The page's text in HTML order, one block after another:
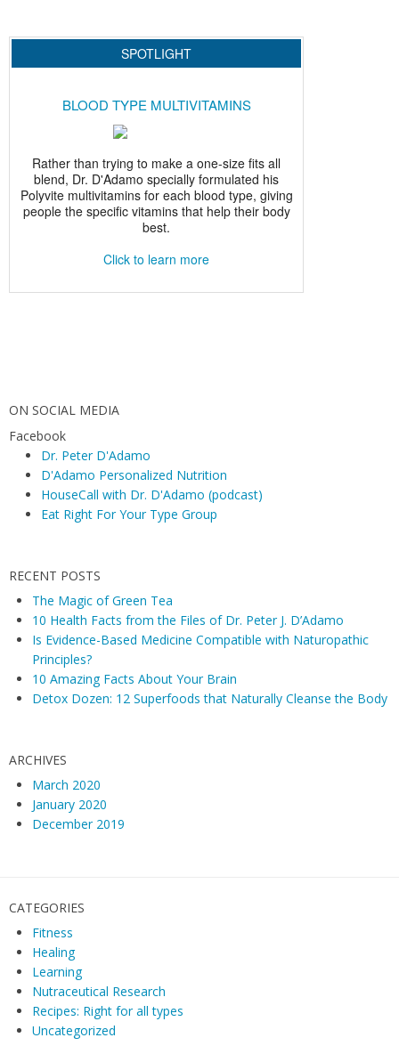
ON SOCIAL MEDIA
Facebook
Dr. Peter D'Adamo
D'Adamo Personalized Nutrition
HouseCall with Dr. D'Adamo (podcast)
Eat Right For Your Type Group
RECENT POSTS
The Magic of Green Tea
10 Health Facts from the Files of Dr. Peter J. D’Adamo
Is Evidence-Based Medicine Compatible with Naturopathic
Principles?
10 Amazing Facts About Your Brain
Detox Dozen: 12 Superfoods that Naturally Cleanse the Body
ARCHIVES
March 2020
January 2020
December 2019
CATEGORIES
Fitness
Healing
Learning
Nutraceutical Research
Recipes: Right for all types
Uncategorized